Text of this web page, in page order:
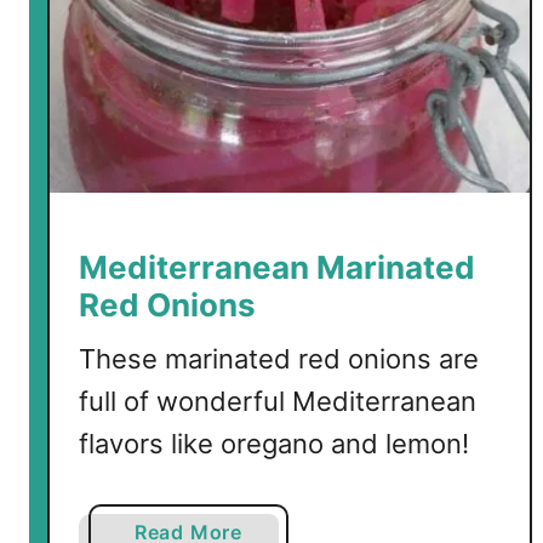
e
e
k
L
a
m
u
r
g
r
s
Mediterranean Marinated
Red Onions
These marinated red onions are
full of wonderful Mediterranean
flavors like oregano and lemon!
Read More